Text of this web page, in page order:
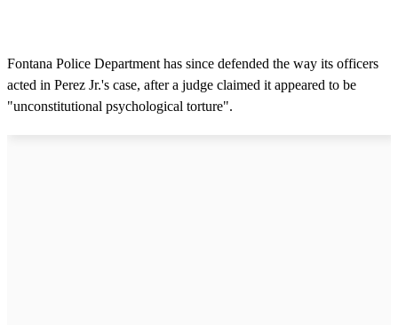
Fontana Police Department has since defended the way its officers
acted in Perez Jr.'s case, after a judge claimed it appeared to be
"unconstitutional psychological torture".